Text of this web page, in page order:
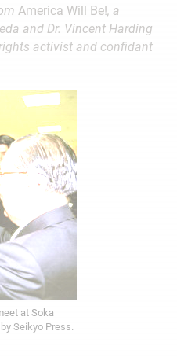
America Will Be!, a
and Dr. Vincent Harding
activist and confidant
at Soka
Seikyo Press.